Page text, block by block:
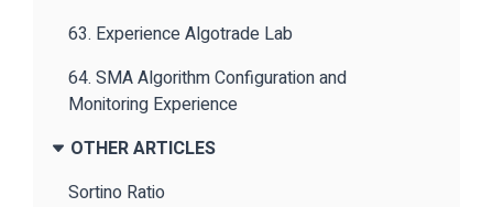
63. Experience Algotrade Lab
64. SMA Algorithm Configuration and
Monitoring Experience
OTHER ARTICLES
Sortino Ratio